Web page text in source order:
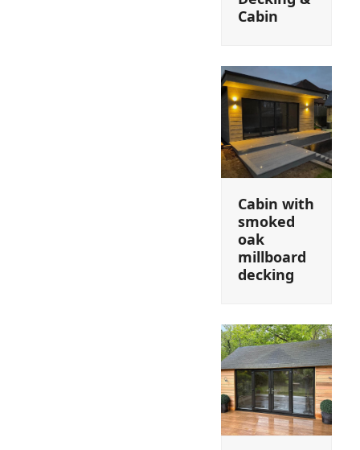
Cabin
Cabin with
smoked
oak
millboard
decking